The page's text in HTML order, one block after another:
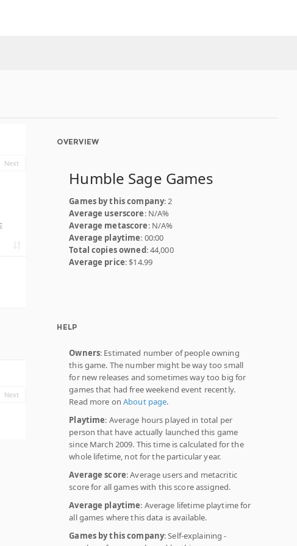
Next
Next
OVERVIEW
Humble Sage Games
Games by this company: 2
Average userscore: N/A%
Average metascore: N/A%
Average playtime: 00:00
Total copies owned: 44,000
Average price: $14.99
HELP
Owners: Estimated number of people owning
this game. The number might be way too small
for new releases and sometimes way too big for
games that had free weekend event recently.
Read more onAbout page.
Playtime: Average hours played in total per
person that have actually launched this game
since March 2009. This time is calculated for the
whole lifetime, not for the particular year.
Average score: Average users and metacritic
score for all games with this score assigned.
Average playtime: Average lifetime playtime for
all games where this data is available.
Games by this company: Self-explaining -